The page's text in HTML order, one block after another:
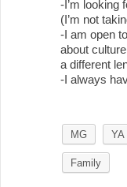
-I’m looking
(I’m not
-I am open
about
a different
-I always
MG YA
Family